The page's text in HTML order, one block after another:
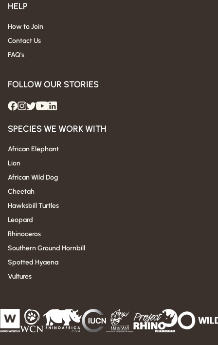
HELP
How to Join
Contact Us
FAQ's
FOLLOW OUR STORIES
SPECIES WE WORK WITH
African Elephant
Lion
African Wild Dog
Cheetah
Hawksbill Turtles
Leopard
Rhinoceros
Southern Ground Hornbill
Spotted Hyaena
Vultures